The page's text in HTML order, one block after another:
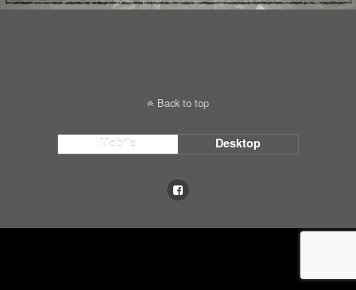
Back to top
Mobile Desktop